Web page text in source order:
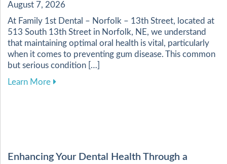
August 7, 2026
At Family 1st Dental – Norfolk – 13th Street, located at
513 South 13th Street in Norfolk, NE, we understand
that maintaining optimal oral health is vital, particularly
when it comes to preventing gum disease. This common
but serious condition […]
Learn Moreabout Essential Practices for Maintaining
Enhancing Your Dental Health Through a